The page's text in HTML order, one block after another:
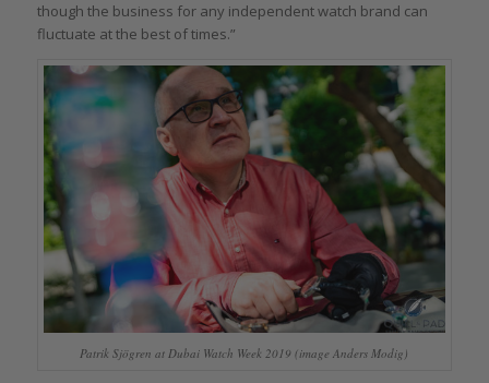
though the business for any independent watch brand can
fluctuate at the best of times.”
Patrik Sjögren at Dubai Watch Week 2019 (image Anders Modig)